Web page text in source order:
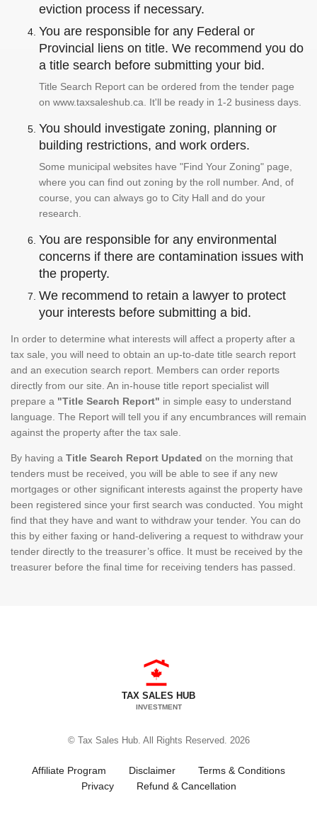
eviction process if necessary.
You are responsible for any Federal or
Provincial liens on title. We recommend you do
a title search before submitting your bid.
Title Search Report can be ordered from the tender page
on www.taxsaleshub.ca. It'll be ready in 1-2 business days.
You should investigate zoning, planning or
building restrictions, and work orders.
Some municipal websites have "Find Your Zoning" page,
where you can find out zoning by the roll number. And, of
course, you can always go to City Hall and do your
research.
You are responsible for any environmental
concerns if there are contamination issues with
the property.
We recommend to retain a lawyer to protect
your interests before submitting a bid.
In order to determine what interests will affect a property after a
tax sale, you will need to obtain an up-to-date title search report
and an execution search report. Members can order reports
directly from our site. An in-house title report specialist will
prepare a "Title Search Report" in simple easy to understand
language. The Report will tell you if any encumbrances will remain
against the property after the tax sale.
By having a Title Search Report Updated on the morning that
tenders must be received, you will be able to see if any new
mortgages or other significant interests against the property have
been registered since your first search was conducted. You might
find that they have and want to withdraw your tender. You can do
this by either faxing or hand-delivering a request to withdraw your
tender directly to the treasurer’s office. It must be received by the
treasurer before the final time for receiving tenders has passed.
TAX SALES HUB
INVESTMENT
© Tax Sales Hub. All Rights Reserved. 2026
Affiliate Program Disclaimer
Terms & Conditions
Privacy
Refund & Cancellation